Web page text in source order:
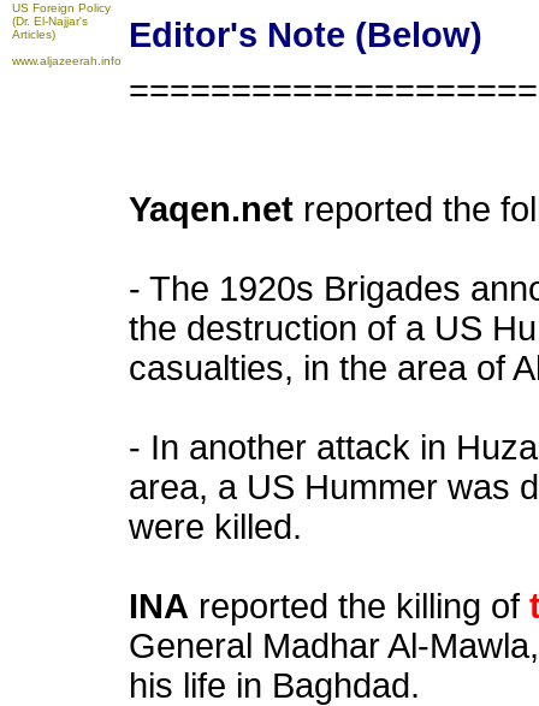
US Foreign Policy
(Dr. El-Najjar's
Articles)
www.aljazeerah.info
Editor's Note (Below)
Yaqen.net reported the
- The 1920s Brigades
the destruction of a US
casualties, in the area of
- In another attack in
area, a US Hummer was
were killed.
INA reported the killing of
General Madhar Al-
his life in Baghdad.